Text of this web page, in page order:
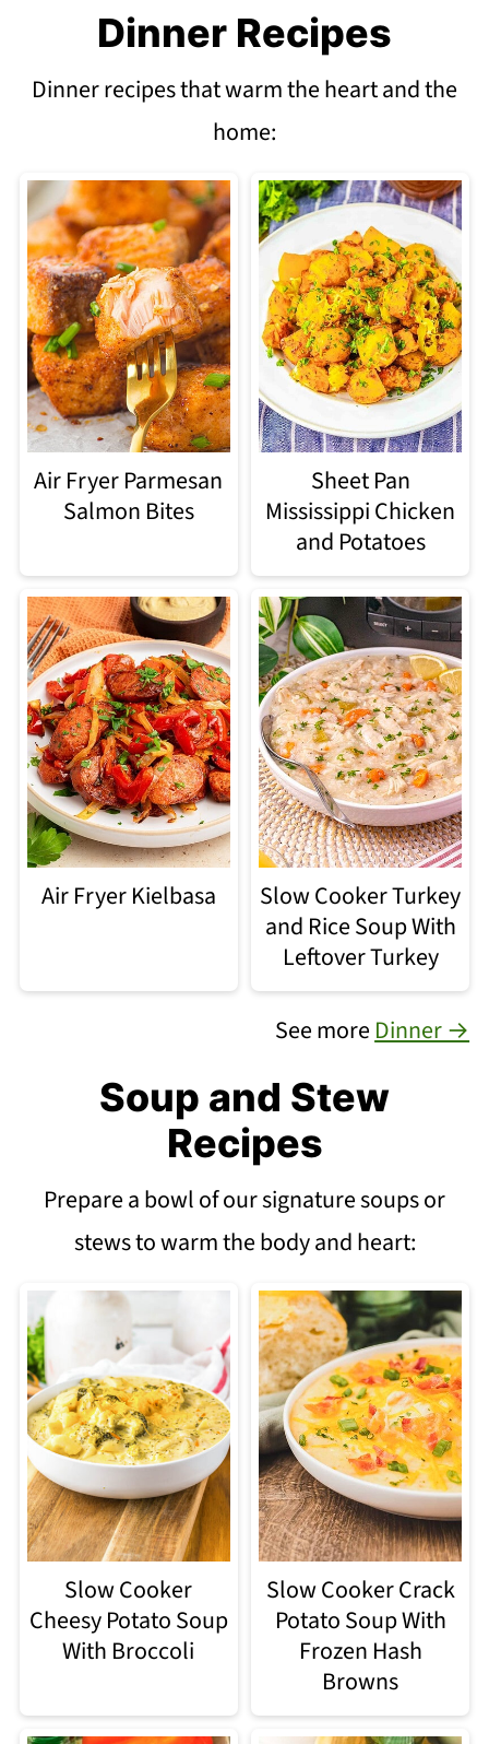
Dinner Recipes
Dinner recipes that warm the heart and the
home:
Air Fryer Parmesan
Salmon Bites
Sheet Pan
Mississippi Chicken
and Potatoes
Air Fryer Kielbasa
Slow Cooker Turkey
and Rice Soup With
Leftover Turkey
See more Dinner →
Soup and Stew
Recipes
Prepare a bowl of our signature soups or
stews to warm the body and heart:
Slow Cooker
Cheesy Potato Soup
With Broccoli
Slow Cooker Crack
Potato Soup With
Frozen Hash
Browns